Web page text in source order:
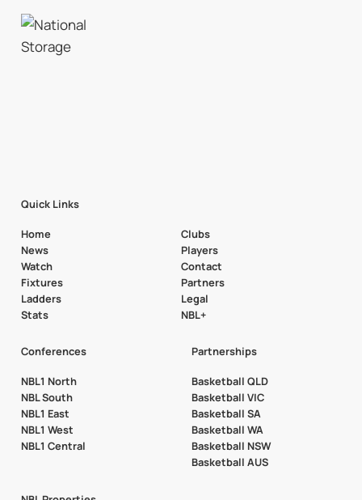
Quick Links
Home
News
Watch
Fixtures
Ladders
Stats
Clubs
Players
Contact
Partners
Legal
NBL+
Conferences
NBL1 North
NBL South
NBL1 East
NBL1 West
NBL1 Central
Partnerships
Basketball QLD
Basketball VIC
Basketball SA
Basketball WA
Basketball NSW
Basketball AUS